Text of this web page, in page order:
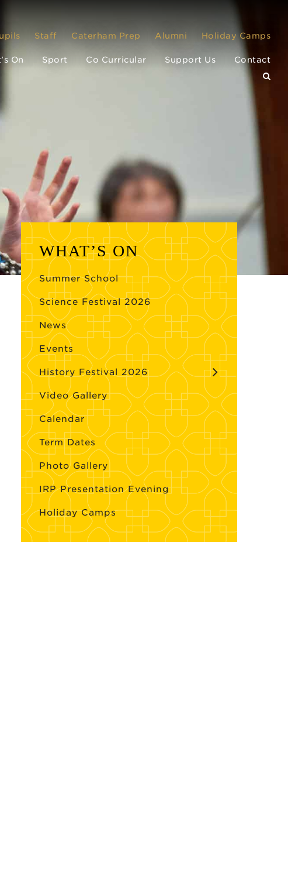
Staff Caterham Prep Alumni Holiday Camps
On Sport Co Curricular Support Us Contact
WHAT’S ON
Summer School
Science Festival 2026
News
Events
History Festival 2026
Video Gallery
Calendar
Term Dates
Photo Gallery
IRP Presentation Evening
Holiday Camps